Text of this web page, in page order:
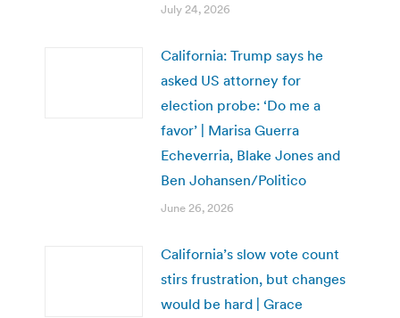
July 24, 2026
California: Trump says he
asked US attorney for
election probe: ‘Do me a
favor’ | Marisa Guerra
Echeverria, Blake Jones and
Ben Johansen/Politico
June 26, 2026
California’s slow vote count
stirs frustration, but changes
would be hard | Grace